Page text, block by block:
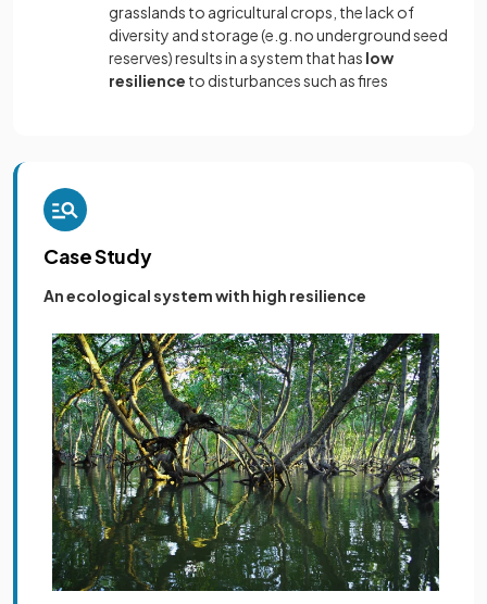
grasslands to agricultural crops, the lack of
diversity and storage (e.g. no underground seed
reserves) results in a system that has low
resilience to disturbances such as fires
Case Study
An ecological system with high resilience